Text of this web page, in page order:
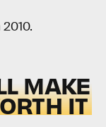
MAKE
IT